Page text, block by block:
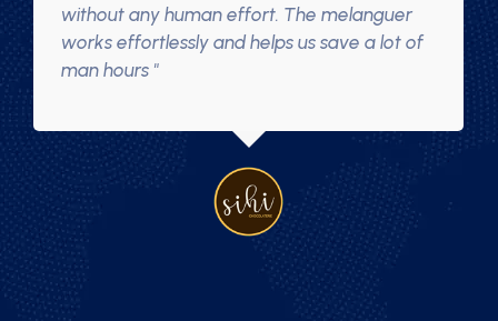
without any human effort. The melanguer
works effortlessly and helps us save a lot of
man hours "